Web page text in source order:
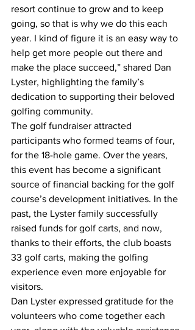
resort continue to grow and to keep
going, so that is why we do this each
year. I kind of figure it is an easy way to
help get more people out there and
make the place succeed,” shared Dan
Lyster, highlighting the family’s
dedication to supporting their beloved
golfing community.
The golf fundraiser attracted
participants who formed teams of four,
for the 18-hole game. Over the years,
this event has become a significant
source of financial backing for the golf
course’s development initiatives. In the
past, the Lyster family successfully
raised funds for golf carts, and now,
thanks to their efforts, the club boasts
33 golf carts, making the golfing
experience even more enjoyable for
visitors.
Dan Lyster expressed gratitude for the
volunteers who come together each